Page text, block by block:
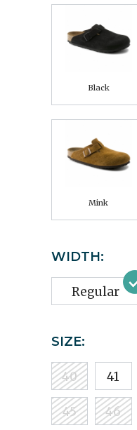
Black
Mink
WIDTH:
Regular
SIZE:
40 41
45 46